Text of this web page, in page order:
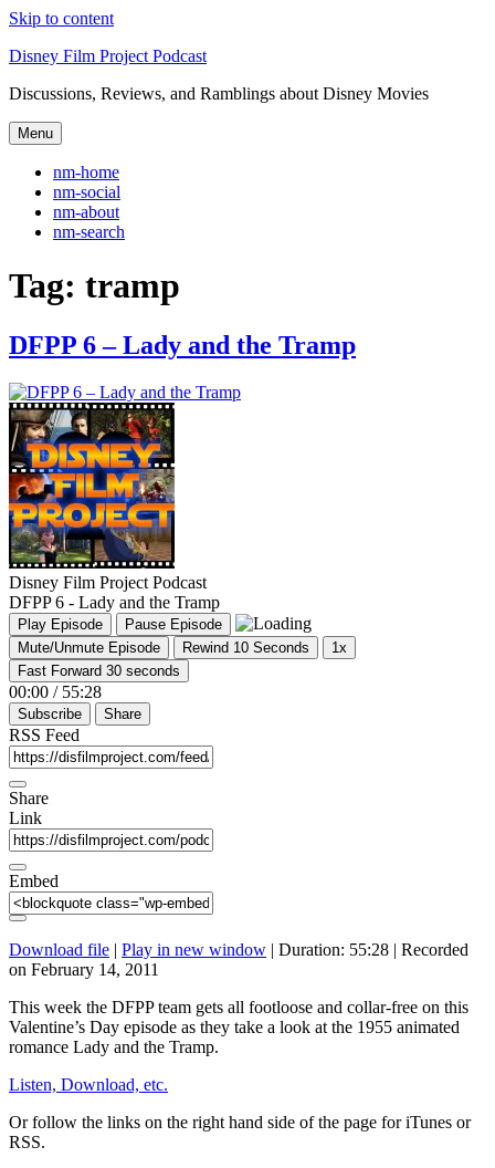
Skip to content
Disney Film Project Podcast
Discussions, Reviews, and Ramblings about Disney Movies
Menu
nm-home
nm-social
nm-about
nm-search
Tag: tramp
DFPP 6 – Lady and the Tramp
Disney Film Project Podcast
DFPP 6 - Lady and the Tramp
Play Episode
Pause Episode
Mute/Unmute Episode
Rewind 10 Seconds
1x
Fast Forward 30 seconds
00:00 / 55:28
Subscribe Share
RSS Feed
Share
Link
Embed
Download file | Play in new window | Duration: 55:28 | Recorded
on February 14, 2011
This week the DFPP team gets all footloose and collar-free on this
Valentine’s Day episode as they take a look at the 1955 animated
romance Lady and the Tramp.
Listen, Download, etc.
Or follow the links on the right hand side of the page for iTunes or
RSS.